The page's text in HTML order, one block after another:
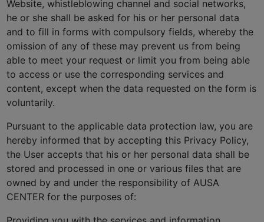
Website, whistleblowing channel and social networks,
he or she shall be asked for his or her personal data
and to fill in forms with compulsory fields, whereby the
omission of any of these may prevent us from being
able to meet your request or limit you from being able
to access or use the corresponding services and
content, except when the data requested on the form is
voluntarily.
Pursuant to the applicable data protection law, you are
hereby informed that by accepting this Privacy Policy,
the User accepts that his or her personal data shall be
stored and processed in one or various files that are
owned by and under the responsibility of AUSA
CENTER for the purposes of: